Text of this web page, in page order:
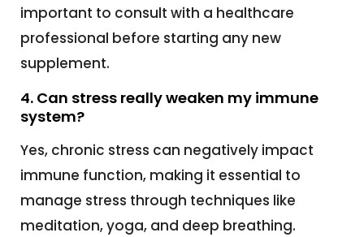
important to consult with a healthcare
professional before starting any new
supplement.
4. Can stress really weaken my immune
system?
Yes, chronic stress can negatively impact
immune function, making it essential to
manage stress through techniques like
meditation, yoga, and deep breathing.